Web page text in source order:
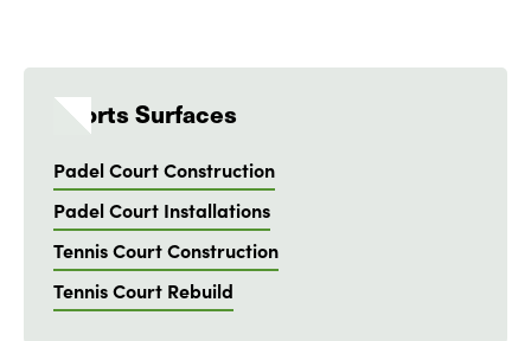
Sports Surfaces
Padel Court Construction
Padel Court Installations
Tennis Court Construction
Tennis Court Rebuild